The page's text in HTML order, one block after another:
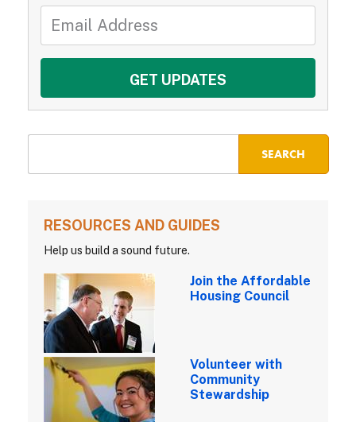
RESOURCES AND GUIDES
Help us build a sound future.
Join the Affordable
Housing Council
Volunteer with
Community
Stewardship